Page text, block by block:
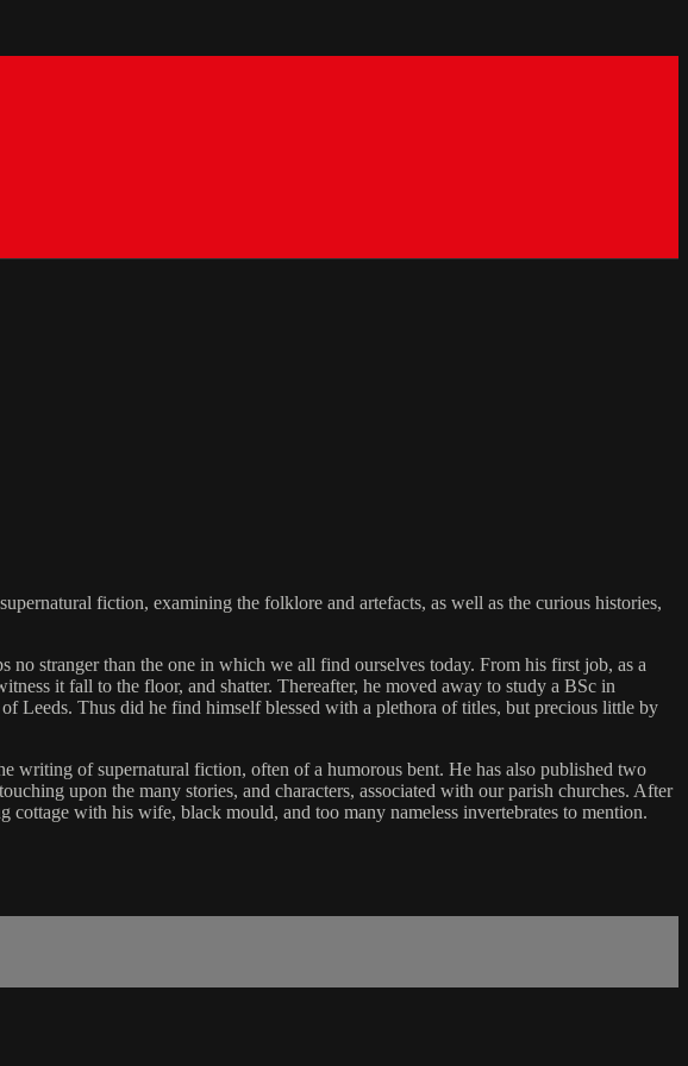
fiction, examining the folklore and artefacts, as well as the curious histories,
stranger than the one in which we all find ourselves today. From his first job, as a
it fall to the floor, and shatter. Thereafter, he moved away to study a BSc in
Thus did he find himself blessed with a plethora of titles, but precious little by
writing of supernatural fiction, often of a humorous bent. He has also published two
upon the many stories, and characters, associated with our parish churches. After
with his wife, black mould, and too many nameless invertebrates to mention.